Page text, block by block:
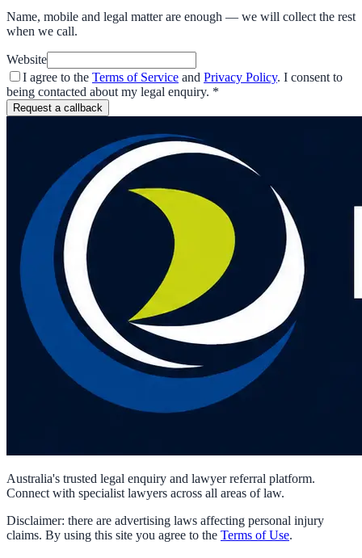
Name, mobile and legal matter are enough — we will collect the rest
when we call.
Website
I agree to the Terms of Service and Privacy Policy. I consent to
being contacted about my legal enquiry. *
Request a callback
Australia's trusted legal enquiry and lawyer referral platform.
Connect with specialist lawyers across all areas of law.
Disclaimer: there are advertising laws affecting personal injury
claims. By using this site you agree to the Terms of Use.